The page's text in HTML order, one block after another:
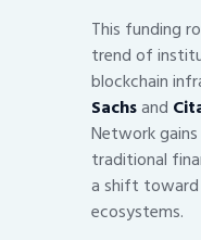
This funding
trend of
blockchain
Sachsand
Network
traditional
a shift toward
ecosystems.